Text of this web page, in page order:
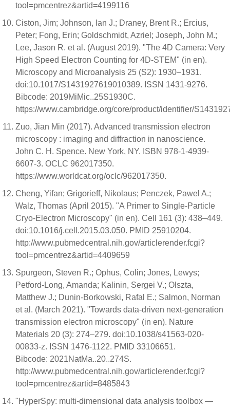
tool=pmcentrez&artid=4199116
Ciston, Jim; Johnson, Ian J.; Draney, Brent R.; Ercius,
Peter; Fong, Erin; Goldschmidt, Azriel; Joseph, John M.;
Lee, Jason R. et al. (August 2019). "The 4D Camera: Very
High Speed Electron Counting for 4D-STEM" (in en).
Microscopy and Microanalysis 25 (S2): 1930–1931.
doi:10.1017/S1431927619010389. ISSN 1431-9276.
Bibcode: 2019MiMic..25S1930C.
https://www.cambridge.org/core/product/identifier/
Zuo, Jian Min (2017). Advanced transmission electron
microscopy : imaging and diffraction in nanoscience.
John C. H. Spence. New York, NY. ISBN 978-1-4939-
6607-3. OCLC 962017350.
https://www.worldcat.org/oclc/962017350.
Cheng, Yifan; Grigorieff, Nikolaus; Penczek, Pawel A.;
Walz, Thomas (April 2015). "A Primer to Single-Particle
Cryo-Electron Microscopy" (in en). Cell 161 (3): 438–449.
doi:10.1016/j.cell.2015.03.050. PMID 25910204.
http://www.pubmedcentral.nih.gov/articlerender.fcgi?
tool=pmcentrez&artid=4409659
Spurgeon, Steven R.; Ophus, Colin; Jones, Lewys;
Petford-Long, Amanda; Kalinin, Sergei V.; Olszta,
Matthew J.; Dunin-Borkowski, Rafal E.; Salmon, Norman
et al. (March 2021). "Towards data-driven next-generation
transmission electron microscopy" (in en). Nature
Materials 20 (3): 274–279. doi:10.1038/s41563-020-
00833-z. ISSN 1476-1122. PMID 33106651.
Bibcode: 2021NatMa..20..274S.
http://www.pubmedcentral.nih.gov/articlerender.fcgi?
tool=pmcentrez&artid=8485843
"HyperSpy: multi-dimensional data analysis toolbox —